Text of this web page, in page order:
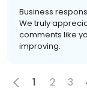
Business
We truly
comments like
improving.
1 2 3